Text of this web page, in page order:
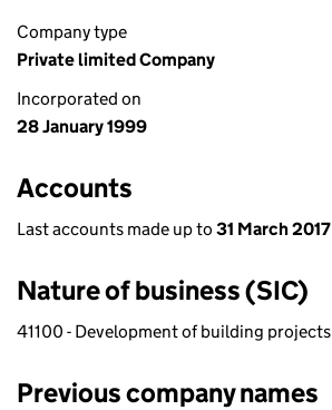
Company type
Private limited Company
Incorporated on
28 January 1999
Accounts
Last accounts made up to 31 March 2017
Nature of business (SIC)
41100 - Development of building projects
Previous company names